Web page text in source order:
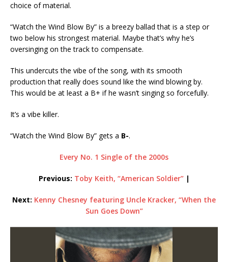
choice of material.
“Watch the Wind Blow By” is a breezy ballad that is a step or
two below his strongest material. Maybe that’s why he’s
oversinging on the track to compensate.
This undercuts the vibe of the song, with its smooth
production that really does sound like the wind blowing by.
This would be at least a B+ if he wasn’t singing so forcefully.
It’s a vibe killer.
“Watch the Wind Blow By” gets a B-.
Every No. 1 Single of the 2000s
Previous: Toby Keith, “American Soldier” |
Next: Kenny Chesney featuring Uncle Kracker, “When the
Sun Goes Down”